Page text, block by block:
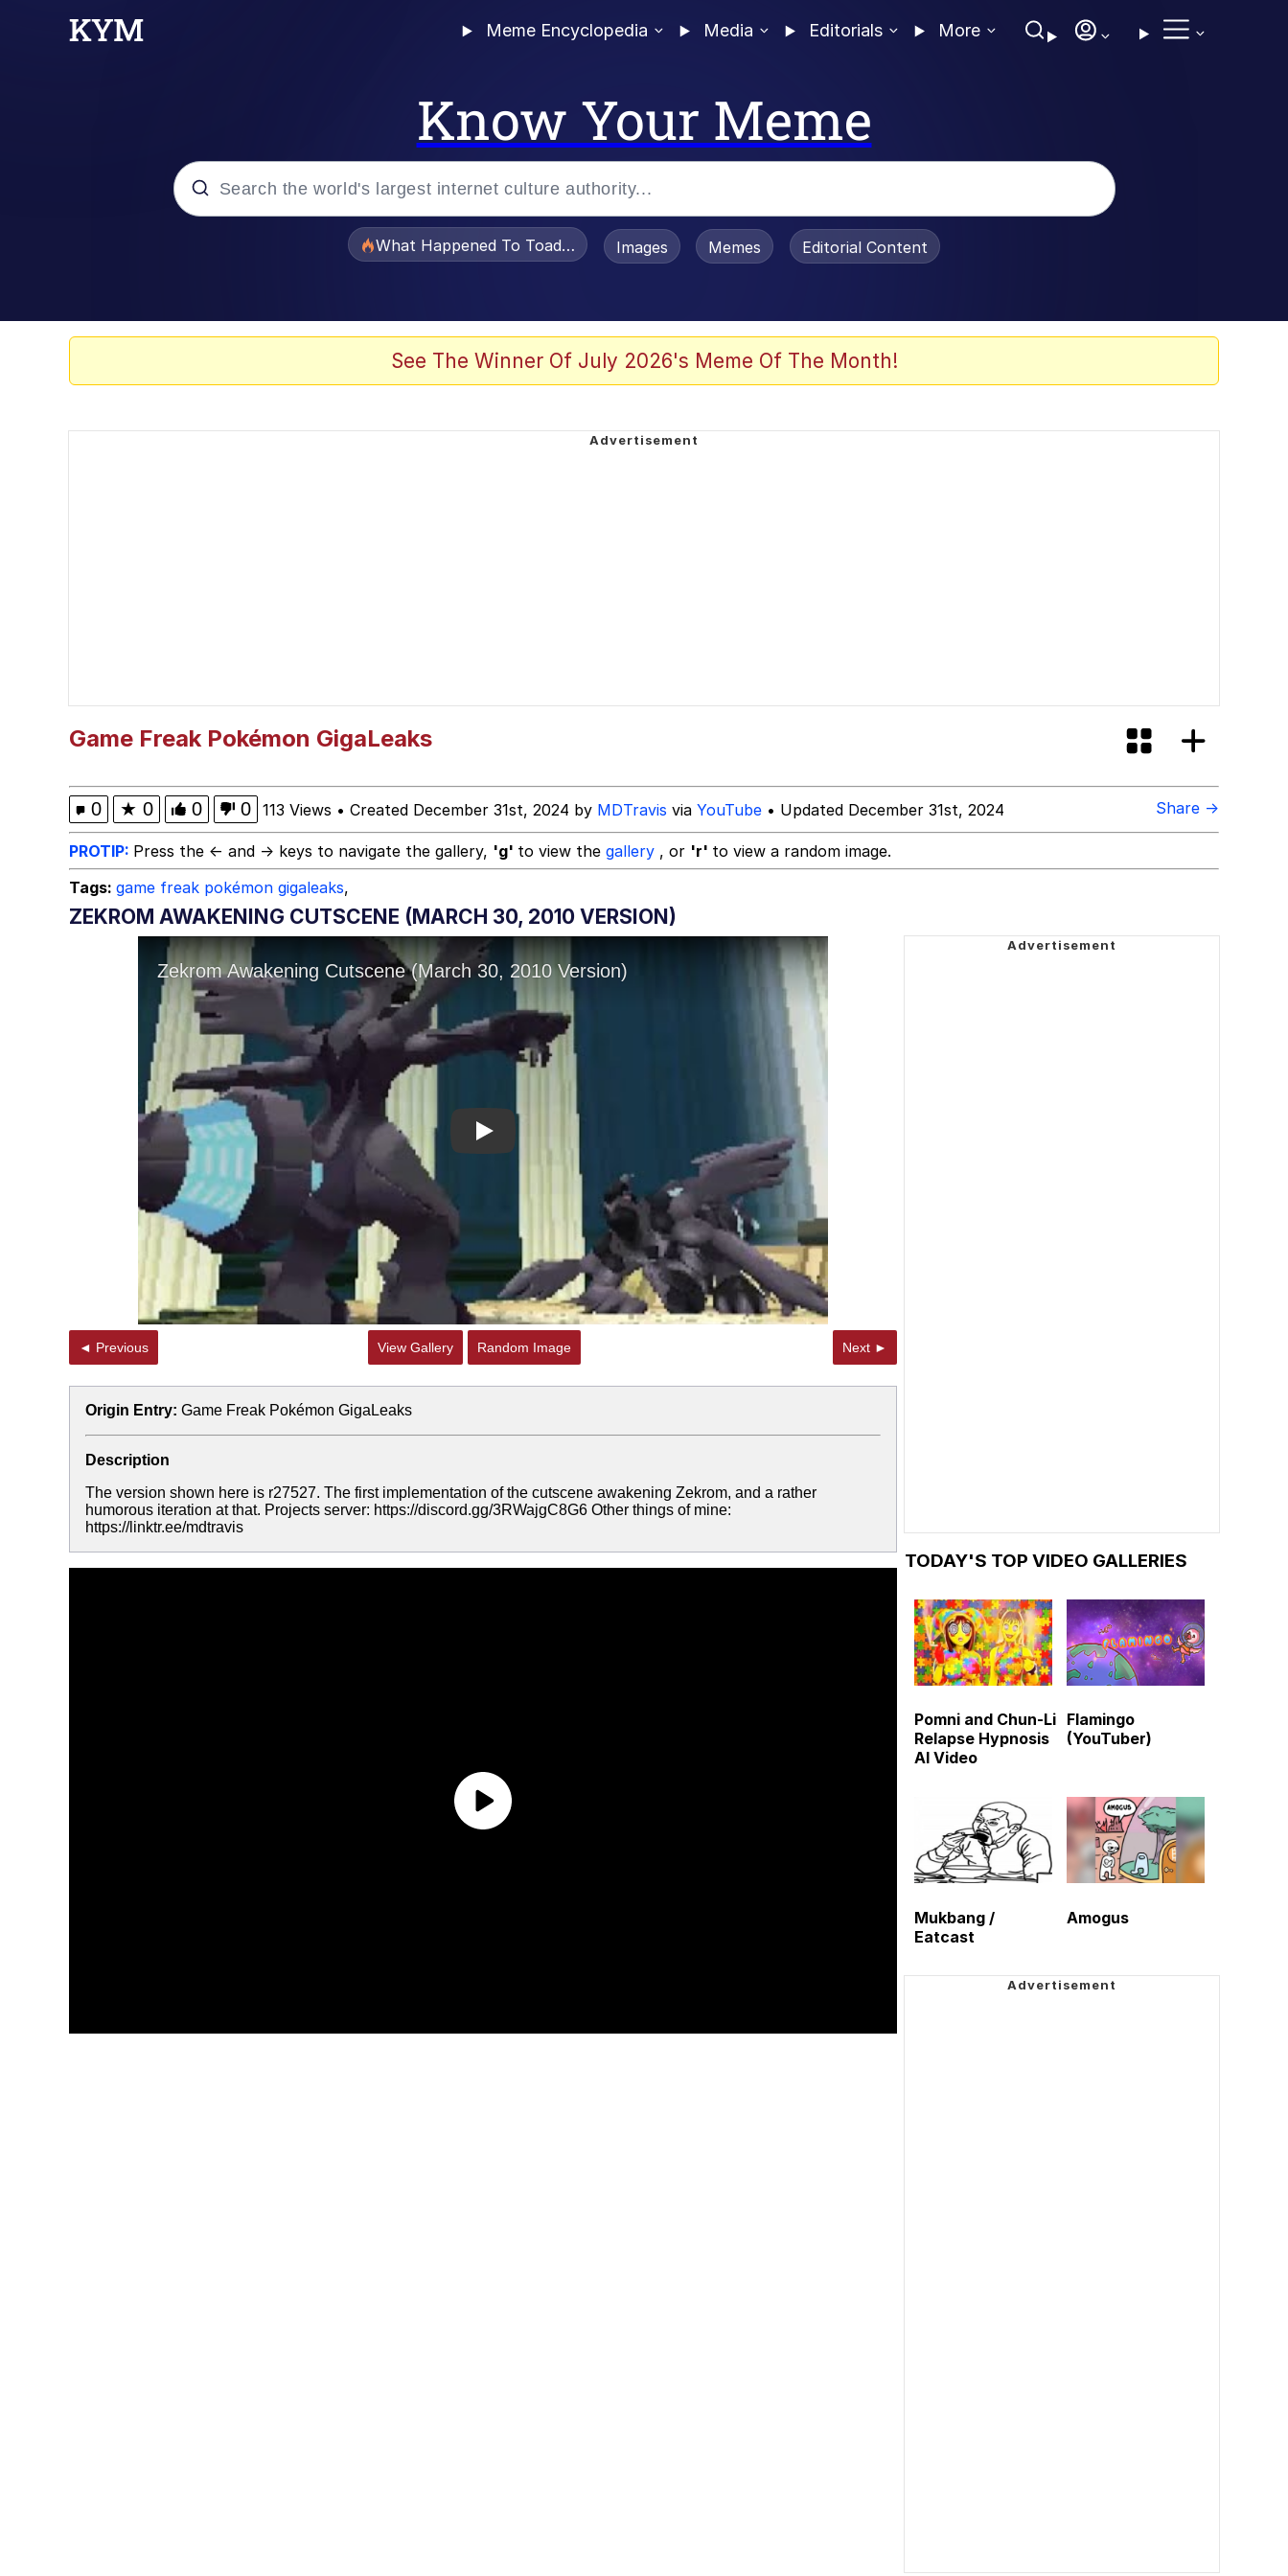
Meme Encyclopedia Media Editorials More
Know Your Meme
What Happened To Toadsworth / Toadsworth Is Dead
Images Memes Editorial Content
See The Winner Of July 2026's Meme Of The Month!
Game Freak Pokémon GigaLeaks
0 ★ 0 0 0 113 Views • Created December 31st, 2024 by MDTravis via YouTube • Updated December 31st, 2024 Share →
PROTIP: Press the ← and → keys to navigate the gallery, 'g' to view the gallery , or 'r' to view a random image.
Tags: game freak pokémon gigaleaks,
ZEKROM AWAKENING CUTSCENE (MARCH 30, 2010 VERSION)
Play
◄ Previous View Gallery Random Image Next ►
Origin Entry: Game Freak Pokémon GigaLeaks
Description
The version shown here is r27527. The first implementation of the cutscene awakening Zekrom, and a rather
humorous iteration at that. Projects server: https://discord.gg/3RWajgC8G6 Other things of mine:
https://linktr.ee/mdtravis
TODAY'S TOP VIDEO GALLERIES
Pomni and Chun-Li
Relapse Hypnosis
AI Video
Flamingo
(YouTuber)
Mukbang /
Eatcast
Amogus